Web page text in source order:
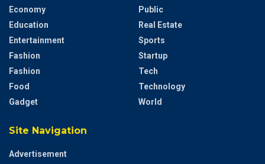
Economy
Education
Entertainment
Fashion
Fashion
Food
Gadget
Public
Real Estate
Sports
Startup
Tech
Technology
World
Site Navigation
Advertisement